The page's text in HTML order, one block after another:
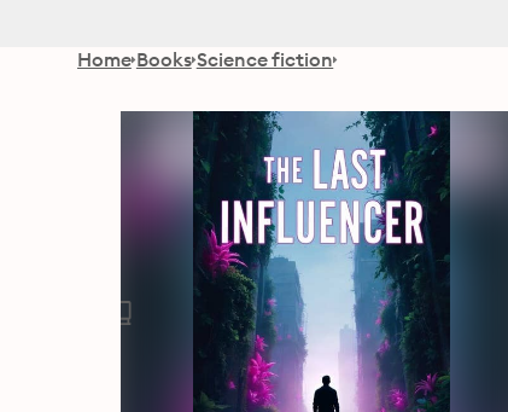
Home Books Science fiction